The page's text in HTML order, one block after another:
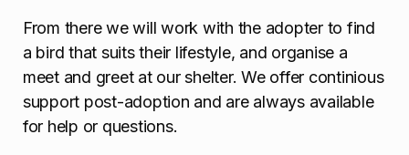
From there we will work with the adopter to find
a bird that suits their lifestyle, and organise a
meet and greet at our shelter. We offer continious
support post-adoption and are always available
for help or questions.